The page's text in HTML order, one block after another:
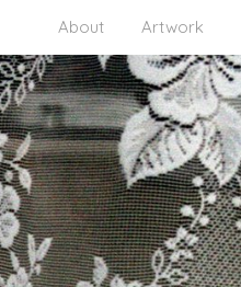
About Artwork